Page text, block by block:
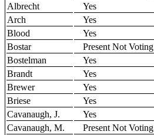
Albrecht
Yes
Arch
Yes
Blood
Yes
Bostar
Present Not Voting
Bostelman
Yes
Brandt
Yes
Brewer
Yes
Briese
Yes
Cavanaugh, J.
Yes
Cavanaugh, M.
Present Not Voting